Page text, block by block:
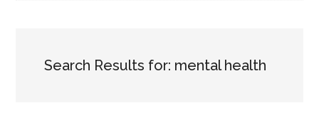
Search Results for: mental health